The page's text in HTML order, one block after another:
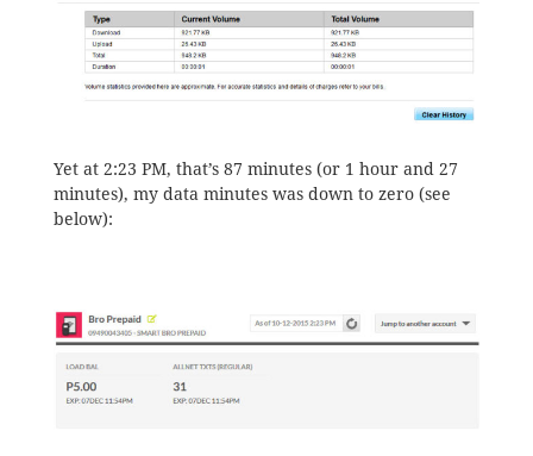
Yet at 2:23 PM, that’s 87 minutes (or 1 hour and 27
minutes), my data minutes was down to zero (see
below):